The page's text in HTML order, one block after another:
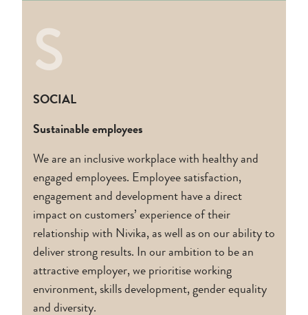
S
SOCIAL
Sustainable employees
We are an inclusive workplace with healthy and
engaged employees. Employee satisfaction,
engagement and development have a direct
impact on customers’ experience of their
relationship with Nivika, as well as on our ability to
deliver strong results. In our ambition to be an
attractive employer, we prioritise working
environment, skills development, gender equality
and diversity.